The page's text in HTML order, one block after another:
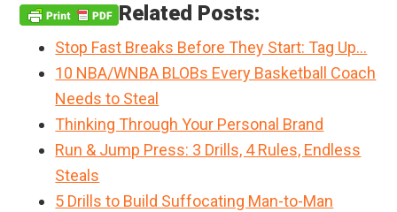
Related Posts:
Stop Fast Breaks Before They Start: Tag Up…
10 NBA/WNBA BLOBs Every Basketball Coach
Needs to Steal
Thinking Through Your Personal Brand
Run & Jump Press: 3 Drills, 4 Rules, Endless
Steals
5 Drills to Build Suffocating Man-to-Man